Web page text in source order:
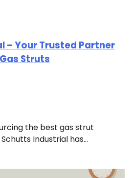
– Your Trusted Partner
Struts
the best gas strut
Industrial has…